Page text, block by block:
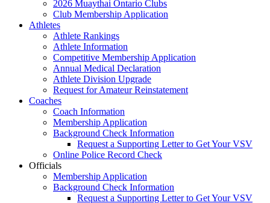
2026 Muaythai Ontario Clubs
Club Membership Application
Athletes
Athlete Rankings
Athlete Information
Competitive Membership Application
Annual Medical Declaration
Athlete Division Upgrade
Request for Amateur Reinstatement
Coaches
Coach Information
Membership Application
Background Check Information
Request a Supporting Letter to Get Your VSV
Online Police Record Check
Officials
Membership Application
Background Check Information
Request a Supporting Letter to Get Your VSV